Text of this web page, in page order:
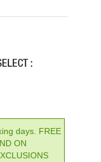
:
days. FREE
ON